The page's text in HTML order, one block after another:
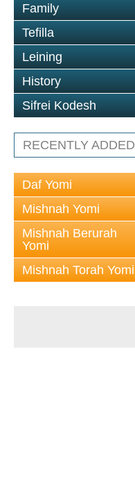
Family
Tefilla
Leining
History
Sifrei Kodesh
RECENTLY ADDED
Daf Yomi
Mishnah Yomi
Mishnah Berurah
Yomi
Mishnah Torah Yomi